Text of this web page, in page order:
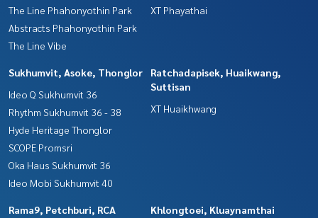
The Line Phahonyothin Park
Abstracts Phahonyothin Park
The Line Vibe
XT Phayathai
Sukhumvit, Asoke, Thonglor
Ideo Q Sukhumvit 36
Rhythm Sukhumvit 36 - 38
Hyde Heritage Thonglor
SCOPE Promsri
Oka Haus Sukhumvit 36
Ideo Mobi Sukhumvit 40
Ratchadapisek, Huaikwang,
Suttisan
XT Huaikhwang
Rama9, Petchburi, RCA
Khlongtoei, Kluaynamthai